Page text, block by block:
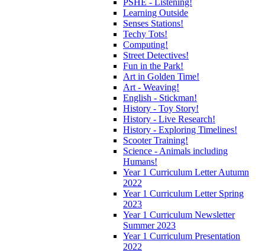
Learning Outside
Senses Stations!
Techy Tots!
Computing!
Street Detectives!
Fun in the Park!
Art in Golden Time!
Art - Weaving!
English - Stickman!
History - Toy Story!
History - Live Research!
History - Exploring Timelines!
Scooter Training!
Science - Animals including
Humans!
Year 1 Curriculum Letter Autumn
2022
Year 1 Curriculum Letter Spring
2023
Year 1 Curriculum Newsletter
Summer 2023
Year 1 Curriculum Presentation
2022